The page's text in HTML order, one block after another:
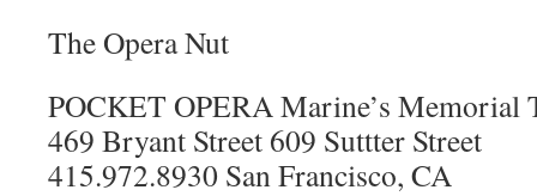
The Opera Nut
POCKET OPERA Marine’s Memorial
469 Bryant Street 609 Suttter Street
415.972.8930 San Francisco, CA